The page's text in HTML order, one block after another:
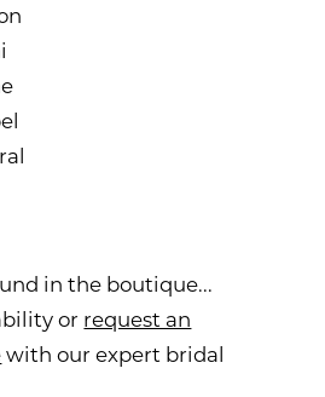
in the boutique...
or request an
with our expert bridal